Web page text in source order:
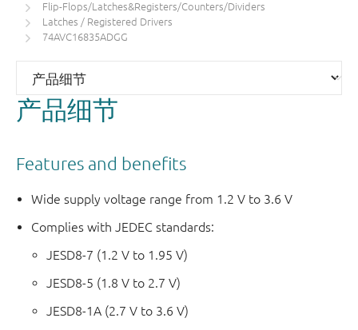
Flip-Flops/Latches&Registers/Counters/Dividers
Latches / Registered Drivers
74AVC16835ADGG
产品细节
Features and benefits
Wide supply voltage range from 1.2 V to 3.6 V
Complies with JEDEC standards:
JESD8-7 (1.2 V to 1.95 V)
JESD8-5 (1.8 V to 2.7 V)
JESD8-1A (2.7 V to 3.6 V)